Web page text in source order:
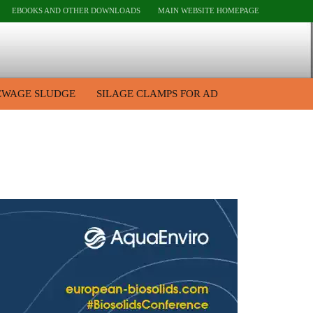
EBOOKS AND OTHER DOWNLOADS MAIN WEBSITE HOMEPAGE
SLUDGE SILAGE CLAMPS FOR AD